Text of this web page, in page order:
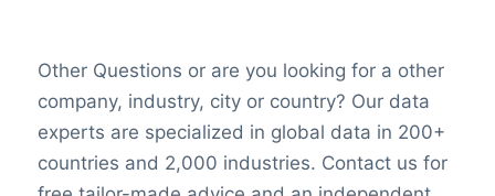
multiplying the current stock price by the
total number of outstanding shares,
reflecting the perceived value of the
institution in the eyes of investors.
Other Questions or are you looking for a other
company, industry, city or country? Our data
experts are specialized in global data in 200+
countries and 2,000 industries. Contact us for